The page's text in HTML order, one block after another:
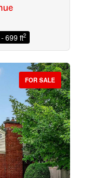
699 ft2
FOR SALE